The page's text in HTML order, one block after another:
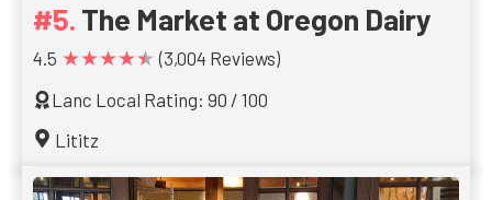
The Market at Oregon Dairy
4.5 ★★★★★ (3,004 Reviews)
Lanc Local Rating: 90 / 100
Lititz